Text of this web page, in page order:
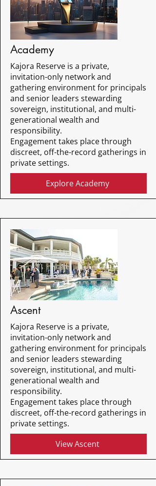
Academy
Kajora Reserve is a private,
invitation-only network and
gathering environment for principals
and senior leaders stewarding
sovereign, institutional, and multi-
generational wealth and
responsibility.
Engagement takes place through
discreet, off-the-record gatherings in
private settings.
Explore Academy
Ascent
Kajora Reserve is a private,
invitation-only network and
gathering environment for principals
and senior leaders stewarding
sovereign, institutional, and multi-
generational wealth and
responsibility.
Engagement takes place through
discreet, off-the-record gatherings in
private settings.
View Ascent